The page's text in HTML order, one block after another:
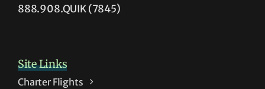
888.908.QUIK (7845)
Site Links
Charter Flights